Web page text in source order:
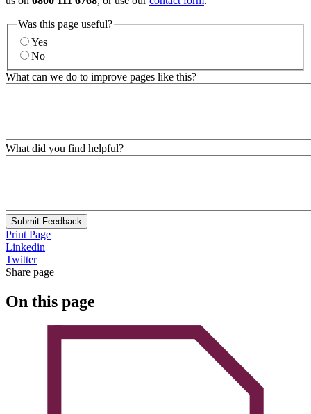
Was this page useful?
Yes
No
What can we do to improve pages like this?
What did you find helpful?
Submit Feedback
Print Page
Linkedin
Twitter
Share page
On this page